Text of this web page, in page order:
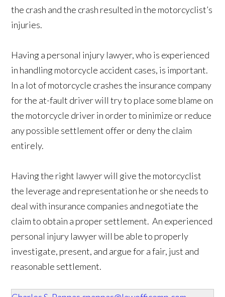
the crash and the crash resulted in the motorcyclist’s
injuries.
Having a personal injury lawyer, who is experienced
in handling motorcycle accident cases, is important.
In a lot of motorcycle crashes the insurance company
for the at-fault driver will try to place some blame on
the motorcycle driver in order to minimize or reduce
any possible settlement offer or deny the claim
entirely.
Having the right lawyer will give the motorcyclist
the leverage and representation he or she needs to
deal with insurance companies and negotiate the
claim to obtain a proper settlement. An experienced
personal injury lawyer will be able to properly
investigate, present, and argue for a fair, just and
reasonable settlement.